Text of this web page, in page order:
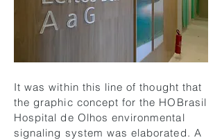
It was within this line of thought that
the graphic concept for the HOBrasil
Hospital de Olhos environmental
signaling system was elaborated. A